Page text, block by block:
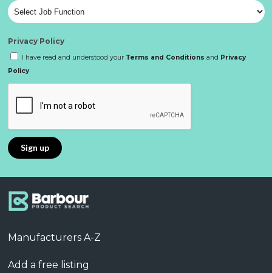
Privacy Policy
I have read and understood your Terms and Conditions and Privacy
Policy
Manufacturers A-Z
Add a free listing